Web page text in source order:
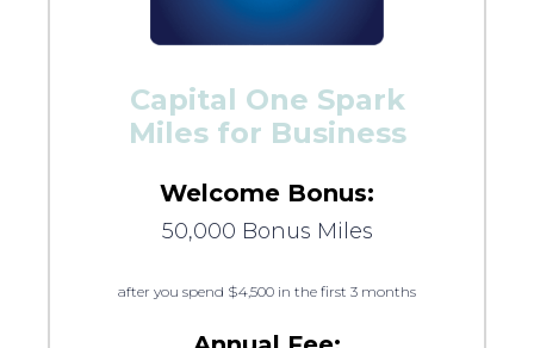
Capital One Spark
Miles for Business
Welcome Bonus:
50,000 Bonus Miles
after you spend $4,500 in the first 3 months